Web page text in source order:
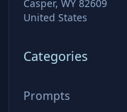
Casper, WY 82609
United States
Categories
Prompts